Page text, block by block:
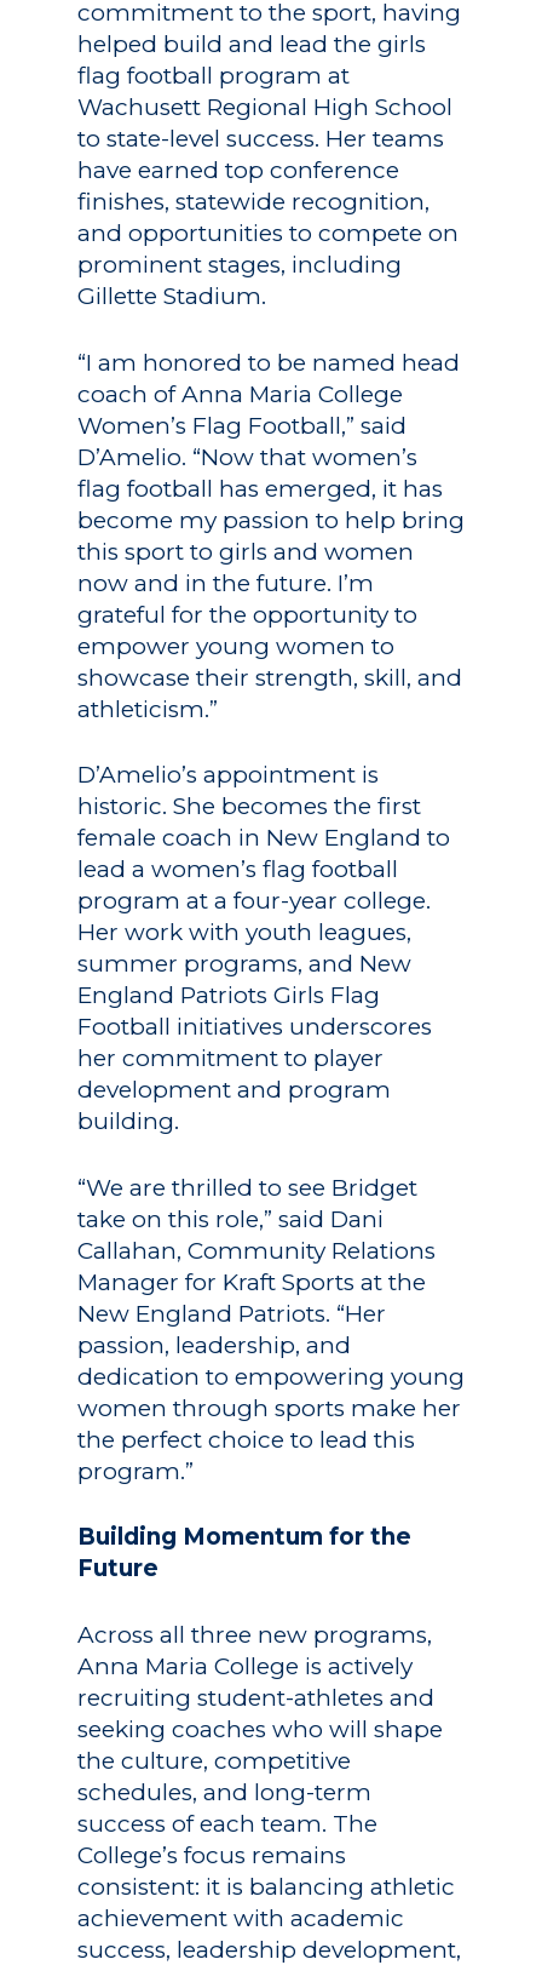
commitment to the sport, having
helped build and lead the girls
flag football program at
Wachusett Regional High School
to state-level success. Her teams
have earned top conference
finishes, statewide recognition,
and opportunities to compete on
prominent stages, including
Gillette Stadium.
“I am honored to be named head
coach of Anna Maria College
Women’s Flag Football,” said
D’Amelio. “Now that women’s
flag football has emerged, it has
become my passion to help bring
this sport to girls and women
now and in the future. I’m
grateful for the opportunity to
empower young women to
showcase their strength, skill, and
athleticism.”
D’Amelio’s appointment is
historic. She becomes the first
female coach in New England to
lead a women’s flag football
program at a four-year college.
Her work with youth leagues,
summer programs, and New
England Patriots Girls Flag
Football initiatives underscores
her commitment to player
development and program
building.
“We are thrilled to see Bridget
take on this role,” said Dani
Callahan, Community Relations
Manager for Kraft Sports at the
New England Patriots. “Her
passion, leadership, and
dedication to empowering young
women through sports make her
the perfect choice to lead this
program.”
Building Momentum for the
Future
Across all three new programs,
Anna Maria College is actively
recruiting student-athletes and
seeking coaches who will shape
the culture, competitive
schedules, and long-term
success of each team. The
College’s focus remains
consistent: it is balancing athletic
achievement with academic
success, leadership development,
Academics
Schools of Study
Undergraduate
Graduate
Studies
Registrar
Athletics
Alumni
Public Notice